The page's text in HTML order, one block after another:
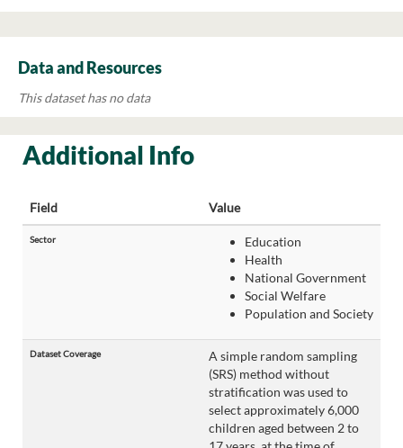
Data and Resources
This dataset has no data
Additional Info
Field Value
Sector
Education
Health
National Government
Social Welfare
Population and Society
Dataset Coverage
A simple random sampling
(SRS) method without
stratification was used to
select approximately 6,000
children aged between 2 to